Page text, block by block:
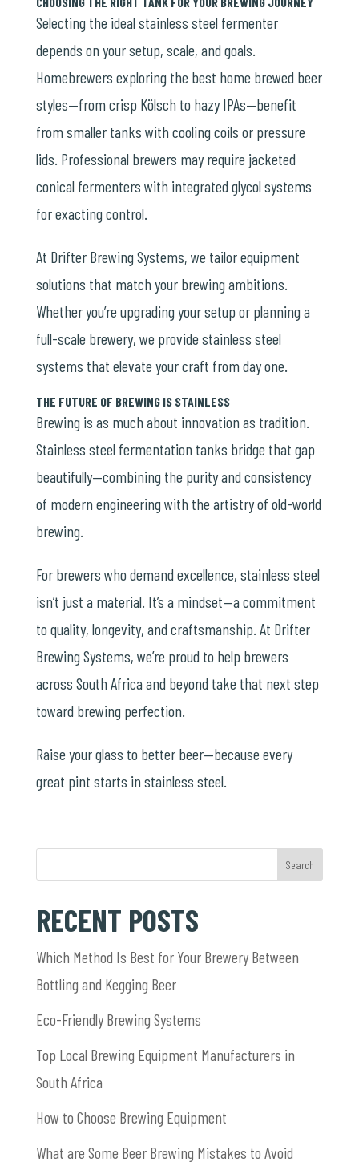
Selecting the ideal stainless steel fermenter
depends on your setup, scale, and goals.
Homebrewers exploring the best home brewed beer
styles—from crisp Kölsch to hazy IPAs—benefit
from smaller tanks with cooling coils or pressure
lids. Professional brewers may require jacketed
conical fermenters with integrated glycol systems
for exacting control.
At Drifter Brewing Systems, we tailor equipment
solutions that match your brewing ambitions.
Whether you’re upgrading your setup or planning a
full-scale brewery, we provide stainless steel
systems that elevate your craft from day one.
THE FUTURE OF BREWING IS STAINLESS
Brewing is as much about innovation as tradition.
Stainless steel fermentation tanks bridge that gap
beautifully—combining the purity and consistency
of modern engineering with the artistry of old-world
brewing.
For brewers who demand excellence, stainless steel
isn’t just a material. It’s a mindset—a commitment
to quality, longevity, and craftsmanship. At Drifter
Brewing Systems, we’re proud to help brewers
across South Africa and beyond take that next step
toward brewing perfection.
Raise your glass to better beer—because every
great pint starts in stainless steel.
Search
RECENT POSTS
Which Method Is Best for Your Brewery Between
Bottling and Kegging Beer
Eco-Friendly Brewing Systems
Top Local Brewing Equipment Manufacturers in
South Africa
How to Choose Brewing Equipment
What are Some Beer Brewing Mistakes to Avoid